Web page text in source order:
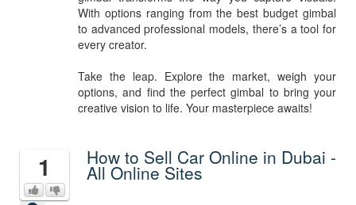
With options ranging from the best budget gimbal
to advanced professional models, there’s a tool for
every creator.
Take the leap. Explore the market, weigh your
options, and find the perfect gimbal to bring your
creative vision to life. Your masterpiece awaits!
1 How to Sell Car Online in Dubai -
All Online Sites